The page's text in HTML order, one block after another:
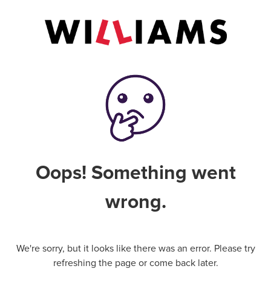
Oops! Something went
wrong.
We're sorry, but it looks like there was an error. Please try
refreshing the page or come back later.